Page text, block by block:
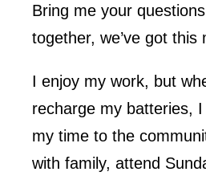
Bring me your
together, we’ve got this
I enjoy my work, but
recharge my batteries,
my time to the
with family, attend